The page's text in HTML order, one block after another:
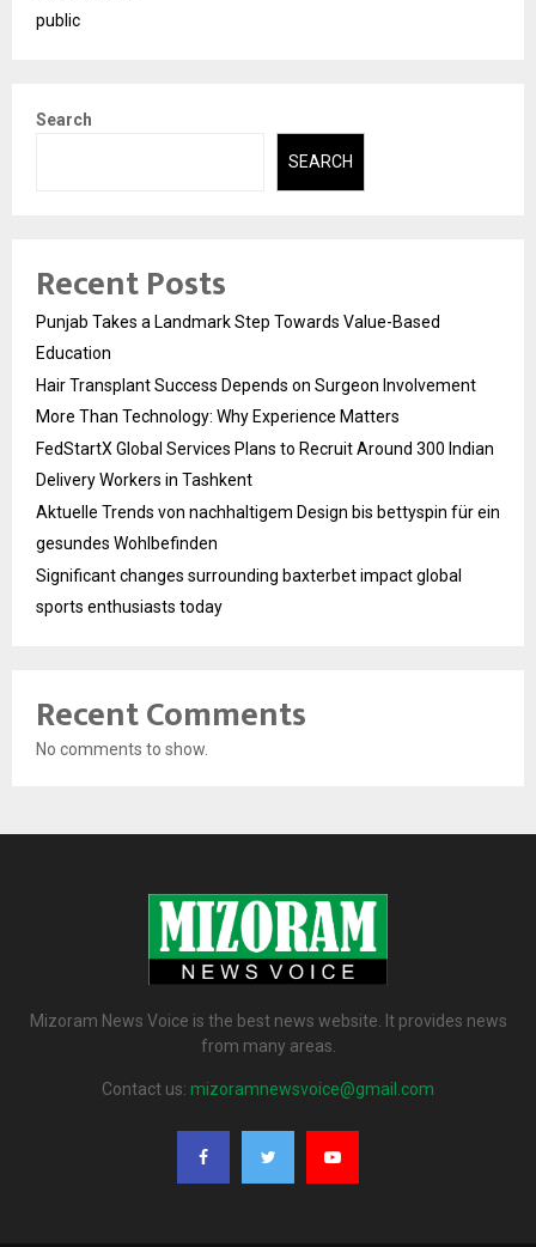
public
Search
SEARCH
Recent Posts
Punjab Takes a Landmark Step Towards Value-Based
Education
Hair Transplant Success Depends on Surgeon Involvement
More Than Technology: Why Experience Matters
FedStartX Global Services Plans to Recruit Around 300 Indian
Delivery Workers in Tashkent
Aktuelle Trends von nachhaltigem Design bis bettyspin für ein
gesundes Wohlbefinden
Significant changes surrounding baxterbet impact global
sports enthusiasts today
Recent Comments
No comments to show.
Mizoram News Voice is the best news website. It provides news
from many areas.
Contact us: mizoramnewsvoice@gmail.com